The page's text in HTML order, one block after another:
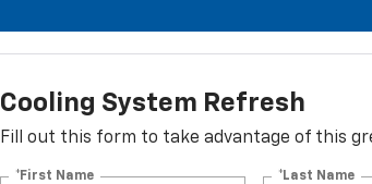
Cooling System Refresh
Fill out this form to take advantage of this
*First Name *Last Name